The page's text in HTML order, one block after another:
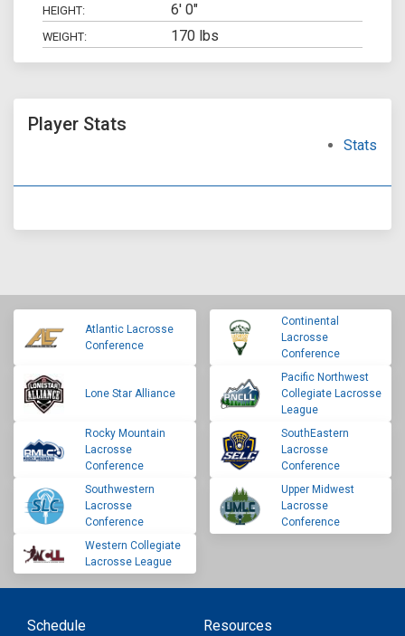
HEIGHT: 6' 0"
WEIGHT: 170 lbs
Player Stats
Stats
Atlantic Lacrosse
Conference
Continental
Lacrosse
Conference
Lone Star Alliance
Pacific Northwest
Collegiate Lacrosse
League
Rocky Mountain
Lacrosse
Conference
SouthEastern
Lacrosse
Conference
Southwestern
Lacrosse
Conference
Upper Midwest
Lacrosse
Conference
Western Collegiate
Lacrosse League
Schedule
Resources